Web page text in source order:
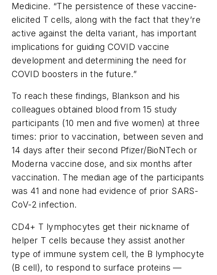
Medicine. “The persistence of these vaccine-
elicited T cells, along with the fact that they’re
active against the delta variant, has important
implications for guiding COVID vaccine
development and determining the need for
COVID boosters in the future.”
To reach these findings, Blankson and his
colleagues obtained blood from 15 study
participants (10 men and five women) at three
times: prior to vaccination, between seven and
14 days after their second Pfizer/BioNTech or
Moderna vaccine dose, and six months after
vaccination. The median age of the participants
was 41 and none had evidence of prior SARS-
CoV-2 infection.
CD4+ T lymphocytes get their nickname of
helper T cells because they assist another
type of immune system cell, the B lymphocyte
(B cell), to respond to surface proteins —